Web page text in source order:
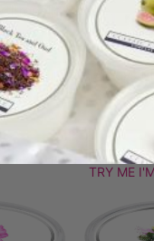
Candle.
by hand and
surface.
TRY ME